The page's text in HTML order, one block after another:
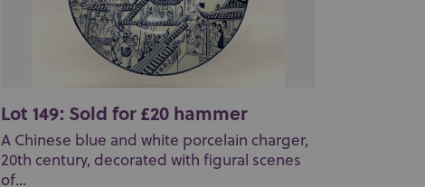
Lot 149: Sold for £20 hammer
A Chinese blue and white porcelain charger,
20th century, decorated with figural scenes
of...